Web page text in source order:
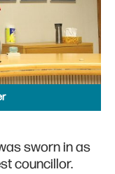
sworn in as
councillor.